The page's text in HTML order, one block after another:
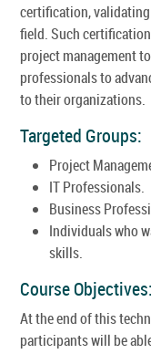
certification,
field. Such
project management
professionals to
to their organizations.
Targeted Groups:
Project
IT Professionals.
Business
Individuals who
skills.
Course Objectives:
At the end of this
participants will be